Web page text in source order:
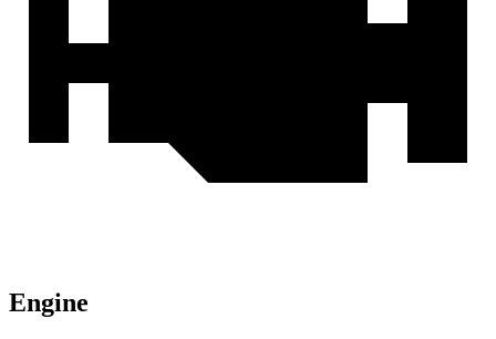
Engine